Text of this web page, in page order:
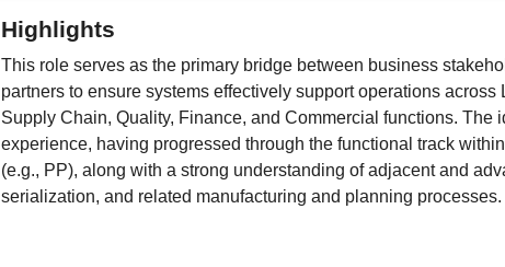
Highlights
This role serves as the primary bridge between business
partners to ensure systems effectively support operations
Supply Chain, Quality, Finance, and Commercial functions. The
experience, having progressed through the functional track
(e.g., PP), along with a strong understanding of adjacent and
serialization, and related manufacturing and planning processes.